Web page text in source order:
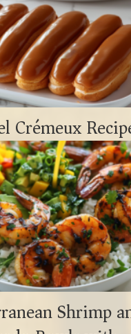
Crémeux
Shrimp